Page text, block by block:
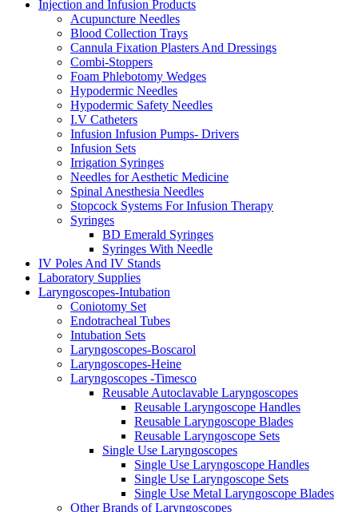
Injection and Infusion Products
Acupuncture Needles
Blood Collection Trays
Cannula Fixation Plasters And Dressings
Combi-Stoppers
Foam Phlebotomy Wedges
Hypodermic Needles
Hypodermic Safety Needles
I.V Catheters
Infusion Infusion Pumps- Drivers
Infusion Sets
Irrigation Syringes
Needles for Aesthetic Medicine
Spinal Anesthesia Needles
Stopcock Systems For Infusion Therapy
Syringes
BD Emerald Syringes
Syringes With Needle
IV Poles And IV Stands
Laboratory Supplies
Laryngoscopes-Intubation
Coniotomy Set
Endotracheal Tubes
Intubation Sets
Laryngoscopes-Boscarol
Laryngoscopes-Heine
Laryngoscopes -Timesco
Reusable Autoclavable Laryngoscopes
Reusable Laryngoscope Handles
Reusable Laryngoscope Blades
Reusable Laryngoscope Sets
Single Use Laryngoscopes
Single Use Laryngoscope Handles
Single Use Laryngoscope Sets
Single Use Metal Laryngoscope Blades
Other Brands of Laryngoscopes